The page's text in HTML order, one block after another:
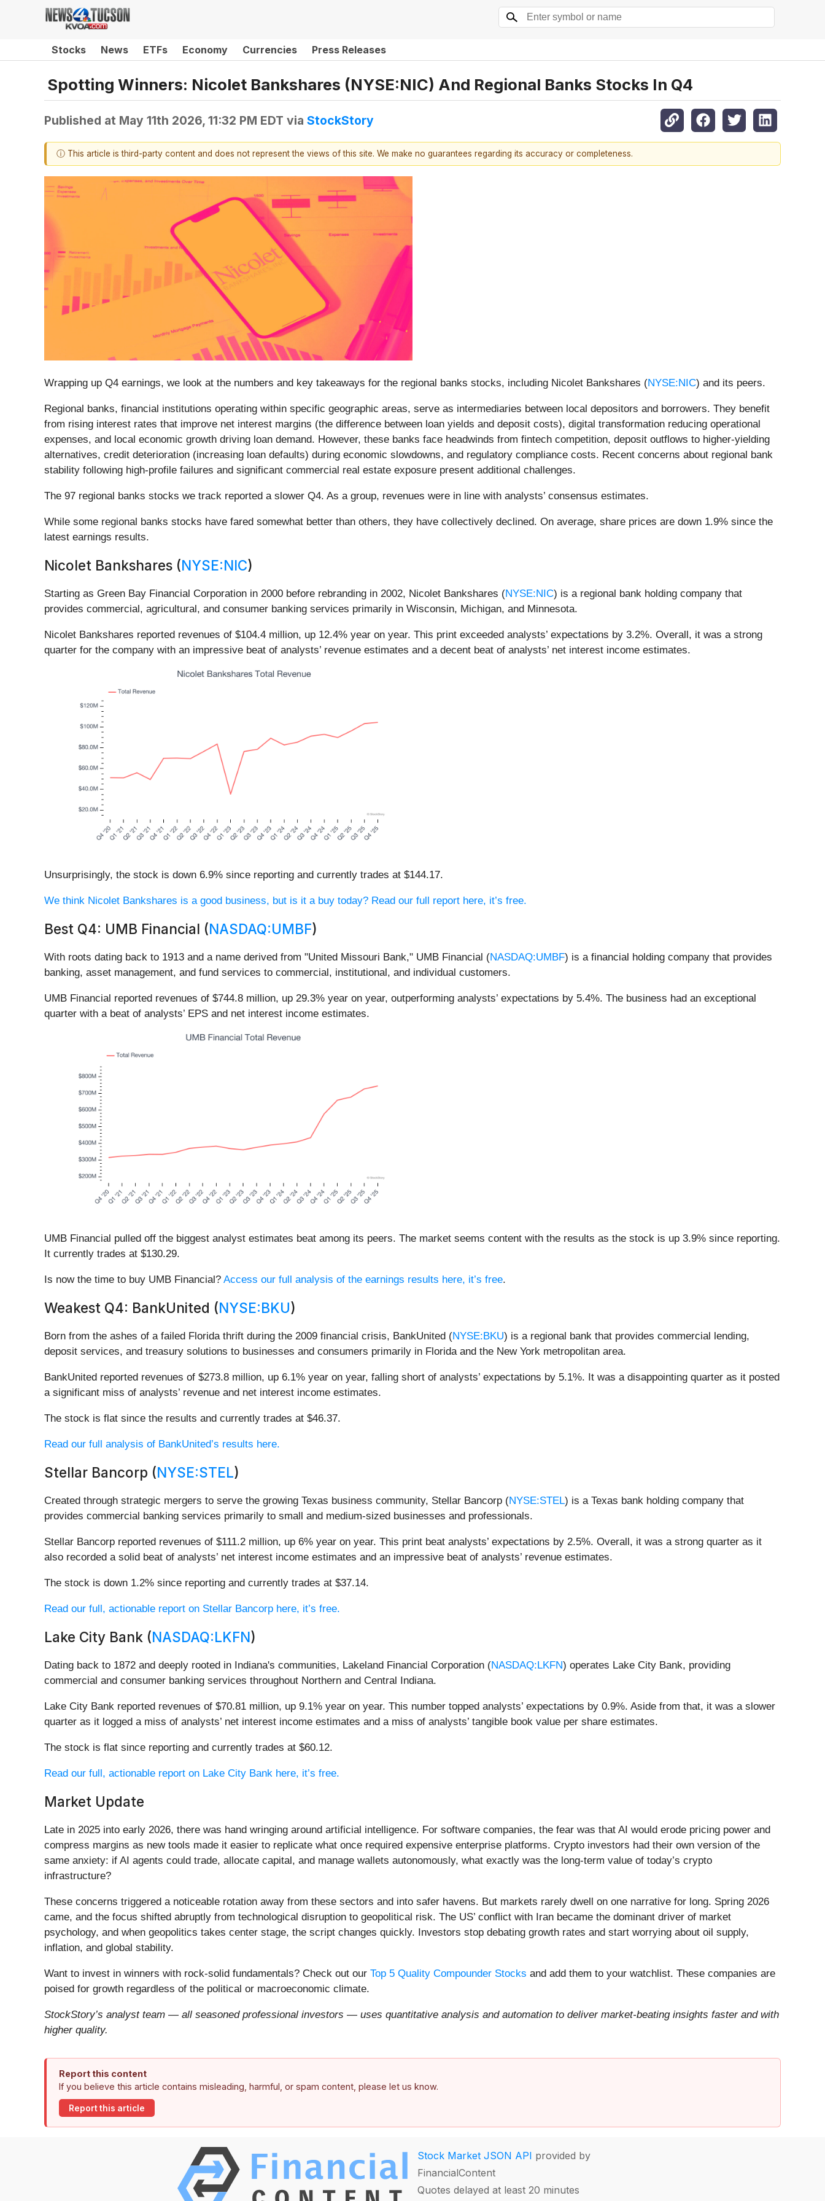
Stocks News ETFs Economy Currencies Press Releases
Spotting Winners: Nicolet Bankshares (NYSE:NIC) And Regional Banks Stocks In Q4
Published at May 11th 2026, 11:32 PM EDT via StockStory
ⓘ This article is third-party content and does not represent the views of this site. We make no guarantees regarding its accuracy or completeness.
Wrapping up Q4 earnings, we look at the numbers and key takeaways for the regional banks stocks, including Nicolet Bankshares (NYSE:NIC) and its peers.
Regional banks, financial institutions operating within specific geographic areas, serve as intermediaries between local depositors and borrowers. They benefit
from rising interest rates that improve net interest margins (the difference between loan yields and deposit costs), digital transformation reducing operational
expenses, and local economic growth driving loan demand. However, these banks face headwinds from fintech competition, deposit outflows to higher-yielding
alternatives, credit deterioration (increasing loan defaults) during economic slowdowns, and regulatory compliance costs. Recent concerns about regional bank
stability following high-profile failures and significant commercial real estate exposure present additional challenges.
The 97 regional banks stocks we track reported a slower Q4. As a group, revenues were in line with analysts’ consensus estimates.
While some regional banks stocks have fared somewhat better than others, they have collectively declined. On average, share prices are down 1.9% since the
latest earnings results.
Nicolet Bankshares (NYSE:NIC)
Starting as Green Bay Financial Corporation in 2000 before rebranding in 2002, Nicolet Bankshares (NYSE:NIC) is a regional bank holding company that
provides commercial, agricultural, and consumer banking services primarily in Wisconsin, Michigan, and Minnesota.
Nicolet Bankshares reported revenues of $104.4 million, up 12.4% year on year. This print exceeded analysts’ expectations by 3.2%. Overall, it was a strong
quarter for the company with an impressive beat of analysts’ revenue estimates and a decent beat of analysts’ net interest income estimates.
Unsurprisingly, the stock is down 6.9% since reporting and currently trades at $144.17.
We think Nicolet Bankshares is a good business, but is it a buy today? Read our full report here, it’s free.
Best Q4: UMB Financial (NASDAQ:UMBF)
With roots dating back to 1913 and a name derived from "United Missouri Bank," UMB Financial (NASDAQ:UMBF) is a financial holding company that provides
banking, asset management, and fund services to commercial, institutional, and individual customers.
UMB Financial reported revenues of $744.8 million, up 29.3% year on year, outperforming analysts’ expectations by 5.4%. The business had an exceptional
quarter with a beat of analysts’ EPS and net interest income estimates.
UMB Financial pulled off the biggest analyst estimates beat among its peers. The market seems content with the results as the stock is up 3.9% since reporting.
It currently trades at $130.29.
Is now the time to buy UMB Financial? Access our full analysis of the earnings results here, it’s free.
Weakest Q4: BankUnited (NYSE:BKU)
Born from the ashes of a failed Florida thrift during the 2009 financial crisis, BankUnited (NYSE:BKU) is a regional bank that provides commercial lending,
deposit services, and treasury solutions to businesses and consumers primarily in Florida and the New York metropolitan area.
BankUnited reported revenues of $273.8 million, up 6.1% year on year, falling short of analysts’ expectations by 5.1%. It was a disappointing quarter as it posted
a significant miss of analysts’ revenue and net interest income estimates.
The stock is flat since the results and currently trades at $46.37.
Read our full analysis of BankUnited’s results here.
Stellar Bancorp (NYSE:STEL)
Created through strategic mergers to serve the growing Texas business community, Stellar Bancorp (NYSE:STEL) is a Texas bank holding company that
provides commercial banking services primarily to small and medium-sized businesses and professionals.
Stellar Bancorp reported revenues of $111.2 million, up 6% year on year. This print beat analysts’ expectations by 2.5%. Overall, it was a strong quarter as it
also recorded a solid beat of analysts’ net interest income estimates and an impressive beat of analysts’ revenue estimates.
The stock is down 1.2% since reporting and currently trades at $37.14.
Read our full, actionable report on Stellar Bancorp here, it’s free.
Lake City Bank (NASDAQ:LKFN)
Dating back to 1872 and deeply rooted in Indiana's communities, Lakeland Financial Corporation (NASDAQ:LKFN) operates Lake City Bank, providing
commercial and consumer banking services throughout Northern and Central Indiana.
Lake City Bank reported revenues of $70.81 million, up 9.1% year on year. This number topped analysts’ expectations by 0.9%. Aside from that, it was a slower
quarter as it logged a miss of analysts’ net interest income estimates and a miss of analysts’ tangible book value per share estimates.
The stock is flat since reporting and currently trades at $60.12.
Read our full, actionable report on Lake City Bank here, it’s free.
Market Update
Late in 2025 into early 2026, there was hand wringing around artificial intelligence. For software companies, the fear was that AI would erode pricing power and
compress margins as new tools made it easier to replicate what once required expensive enterprise platforms. Crypto investors had their own version of the
same anxiety: if AI agents could trade, allocate capital, and manage wallets autonomously, what exactly was the long-term value of today’s crypto
infrastructure?
These concerns triggered a noticeable rotation away from these sectors and into safer havens. But markets rarely dwell on one narrative for long. Spring 2026
came, and the focus shifted abruptly from technological disruption to geopolitical risk. The US’ conflict with Iran became the dominant driver of market
psychology, and when geopolitics takes center stage, the script changes quickly. Investors stop debating growth rates and start worrying about oil supply,
inflation, and global stability.
Want to invest in winners with rock-solid fundamentals? Check out our Top 5 Quality Compounder Stocks and add them to your watchlist. These companies are
poised for growth regardless of the political or macroeconomic climate.
StockStory’s analyst team — all seasoned professional investors — uses quantitative analysis and automation to deliver market-beating insights faster and with
higher quality.
Report this content
If you believe this article contains misleading, harmful, or spam content, please let us know.
Report this article
Stock Market JSON API provided by
FinancialContent
Quotes delayed at least 20 minutes